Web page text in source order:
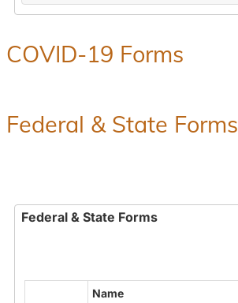
COVID-19 Forms
Federal & State Forms
Federal & State Forms
Name